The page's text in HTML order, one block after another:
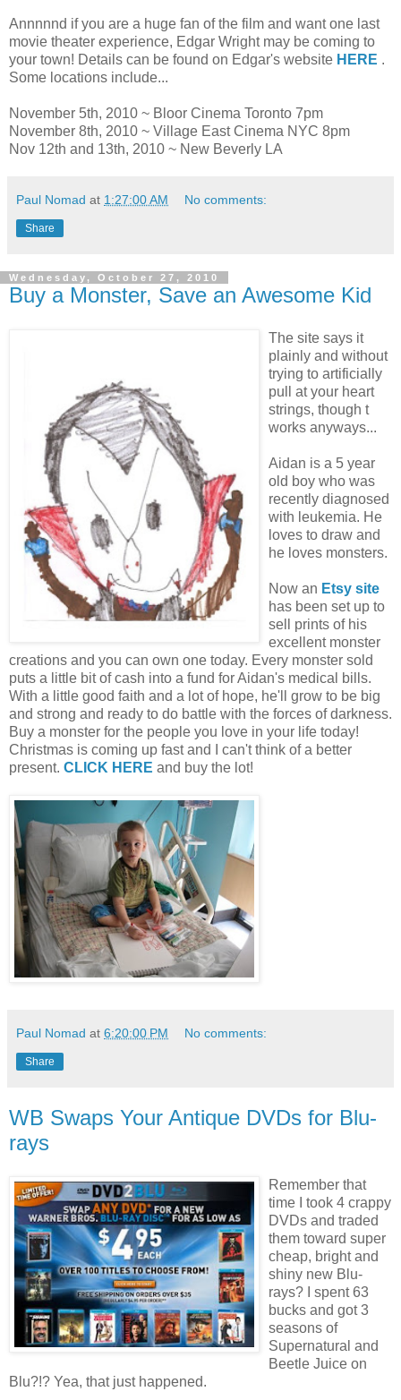
Annnnnd if you are a huge fan of the film and want one last
movie theater experience, Edgar Wright may be coming to
your town! Details can be found on Edgar's website HERE .
Some locations include...
November 5th, 2010 ~ Bloor Cinema Toronto 7pm
November 8th, 2010 ~ Village East Cinema NYC 8pm
Nov 12th and 13th, 2010 ~ New Beverly LA
Paul Nomad at 1:27:00 AM No comments:
Share
Wednesday, October 27, 2010
Buy a Monster, Save an Awesome Kid
The site says it
plainly and without
trying to artificially
pull at your heart
strings, though t
works anyways...
Aidan is a 5 year
old boy who was
recently diagnosed
with leukemia. He
loves to draw and
he loves monsters.
Now an Etsy site
has been set up to
sell prints of his
excellent monster
creations and you can own one today. Every monster sold
puts a little bit of cash into a fund for Aidan's medical bills.
With a little good faith and a lot of hope, he'll grow to be big
and strong and ready to do battle with the forces of darkness.
Buy a monster for the people you love in your life today!
Christmas is coming up fast and I can't think of a better
present. CLICK HERE and buy the lot!
Paul Nomad at 6:20:00 PM No comments:
Share
WB Swaps Your Antique DVDs for Blu-
rays
Remember that
time I took 4 crappy
DVDs and traded
them toward super
cheap, bright and
shiny new Blu-
rays? I spent 63
bucks and got 3
seasons of
Supernatural and
Beetle Juice on
Blu?!? Yea, that just happened.